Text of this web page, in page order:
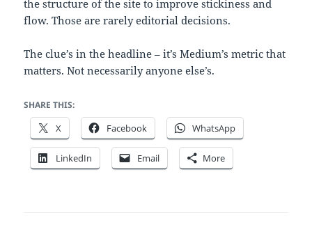
the structure of the site to improve stickiness and
flow. Those are rarely editorial decisions.
The clue’s in the headline – it’s Medium’s metric that
matters. Not necessarily anyone else’s.
SHARE THIS:
X Facebook WhatsApp
LinkedIn Email More